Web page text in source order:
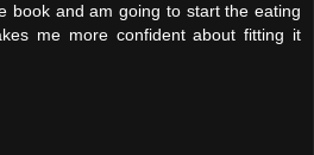
book and am going to start the eating
me more confident about fitting it